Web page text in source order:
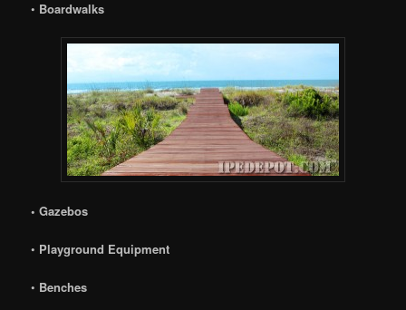
• Boardwalks
• Gazebos
• Playground Equipment
• Benches